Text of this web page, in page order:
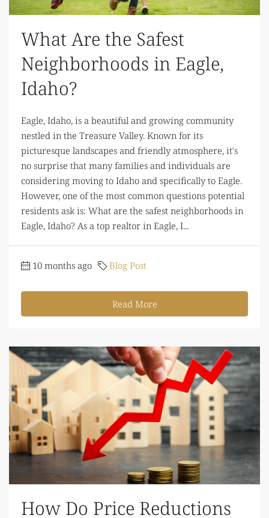
What Are the Safest
Neighborhoods in Eagle,
Idaho?
Eagle, Idaho, is a beautiful and growing community
nestled in the Treasure Valley. Known for its
picturesque landscapes and friendly atmosphere, it's
no surprise that many families and individuals are
considering moving to Idaho and specifically to Eagle.
However, one of the most common questions potential
residents ask is: What are the safest neighborhoods in
Eagle, Idaho? As a top realtor in Eagle, I...
10 months ago Blog Post
Read More
How Do Price Reductions